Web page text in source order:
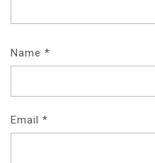
Name *
Email *